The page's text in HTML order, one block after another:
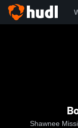
Shawnee